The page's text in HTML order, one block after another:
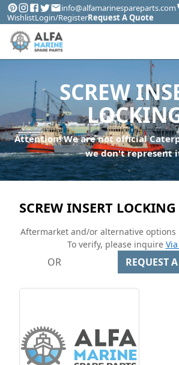
info@alfamarinespareparts.com
WishlistLogin/RegisterRequest A Quote
SCREW
Attention! We are not official
we don't represent
SCREW INSERT LOCKING
Aftermarket and/or alternative options
To verify, please inquire
OR REQUEST